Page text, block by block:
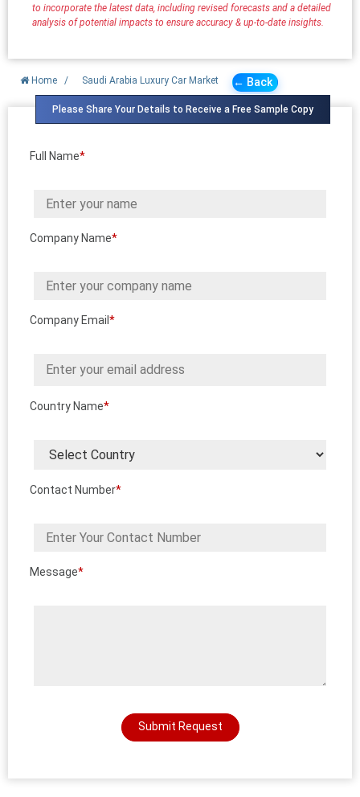
to incorporate the latest data, including revised forecasts and a detailed
analysis of potential impacts to ensure accuracy & up-to-date insights.
Home / Saudi Arabia Luxury Car Market ← Back
Please Share Your Details to Receive a Free Sample Copy
Full Name*
Company Name*
Company Email *
Country Name*
Contact Number*
Message*
Submit Request